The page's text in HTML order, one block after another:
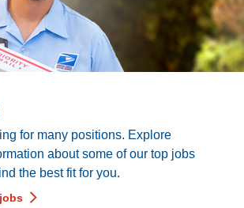
for many positions. Explore
about some of our top jobs
the best fit for you.